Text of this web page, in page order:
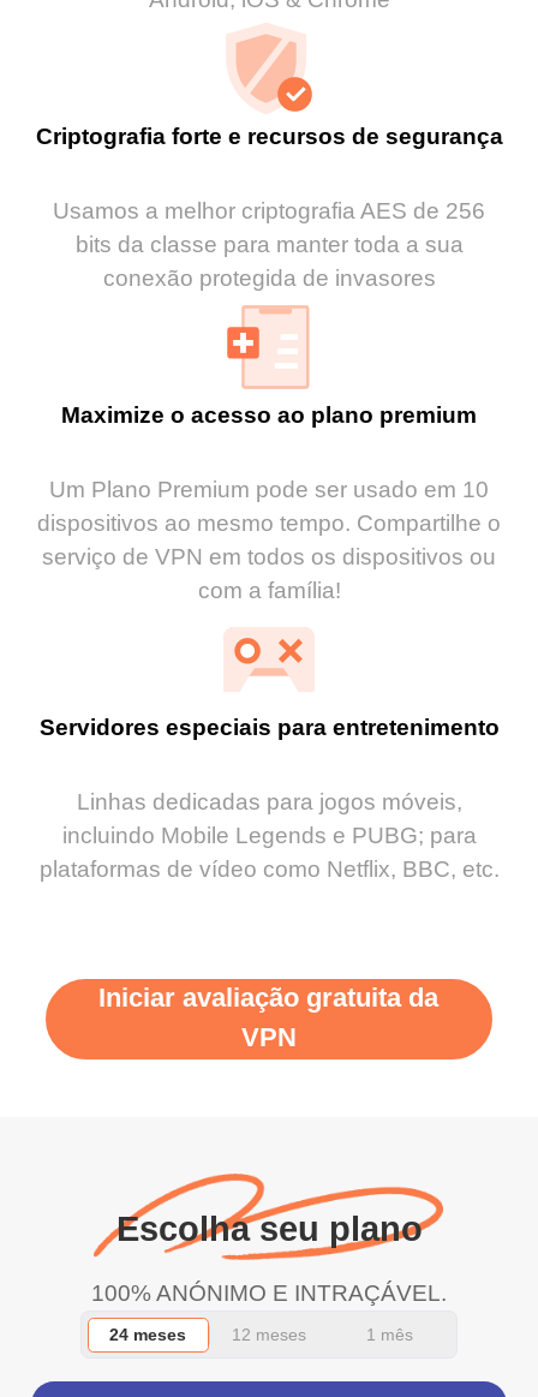
Criptografia forte e recursos de segurança
Usamos a melhor criptografia AES de 256
bits da classe para manter toda a sua
conexão protegida de invasores
Maximize o acesso ao plano premium
Um Plano Premium pode ser usado em 10
dispositivos ao mesmo tempo. Compartilhe o
serviço de VPN em todos os dispositivos ou
com a família!
Servidores especiais para entretenimento
Linhas dedicadas para jogos móveis,
incluindo Mobile Legends e PUBG; para
plataformas de vídeo como Netflix, BBC, etc.
Iniciar avaliação gratuita da
VPN
Escolha seu plano
100% ANÓNIMO E INTRAÇÁVEL.
24 meses 12 meses 1 mês